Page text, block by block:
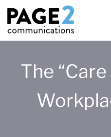
The “Care